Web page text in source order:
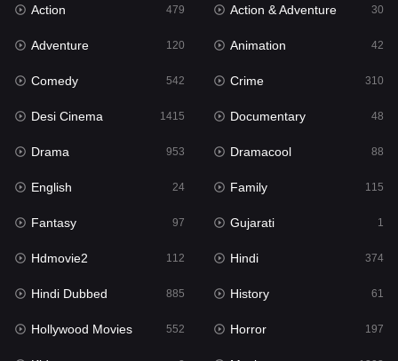
Family
Fantasy
Gujarati 1
Hdmovie2
Hindi
Hindi Dubbed 885
History
Hollywood Movies 552
Horror
Kids 2
Action 479 Action & Adventure 30
Adventure 120 Animation 42
Comedy 542 Crime 310
Desi Cinema 1415 Documentary 48
Drama 953 Dramacool 88
English 24 Family 115
Fantasy 97 Gujarati 1
Hdmovie2 112 Hindi 374
Hindi Dubbed 885 History 61
Hollywood Movies 552 Horror 197